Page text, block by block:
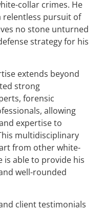
collar crimes. He
relentless pursuit of
no stone unturned
strategy for his
extends beyond
strong
forensic
allowing
expertise to
multidisciplinary
from other white-
is able to provide his
well-rounded
client testimonials